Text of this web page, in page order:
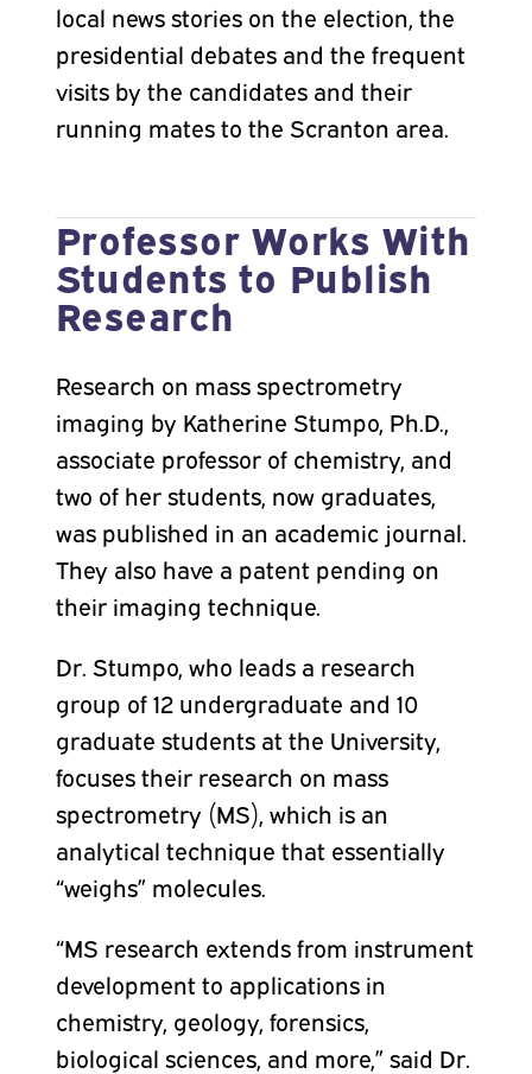
local news stories on the election, the
presidential debates and the frequent
visits by the candidates and their
running mates to the Scranton area.
Professor Works With
Students to Publish
Research
Research on mass spectrometry
imaging by Katherine Stumpo, Ph.D.,
associate professor of chemistry, and
two of her students, now graduates,
was published in an academic journal.
They also have a patent pending on
their imaging technique.
Dr. Stumpo, who leads a research
group of 12 undergraduate and 10
graduate students at the University,
focuses their research on mass
spectrometry (MS), which is an
analytical technique that essentially
“weighs” molecules.
“MS research extends from instrument
development to applications in
chemistry, geology, forensics,
biological sciences, and more,” said Dr.